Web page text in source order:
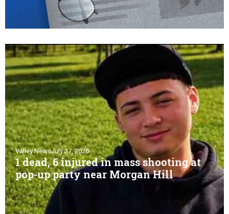
Valley NewsJuly 27, 2026
1 dead, 6 injured in mass shooting at
pop-up party near Morgan Hill